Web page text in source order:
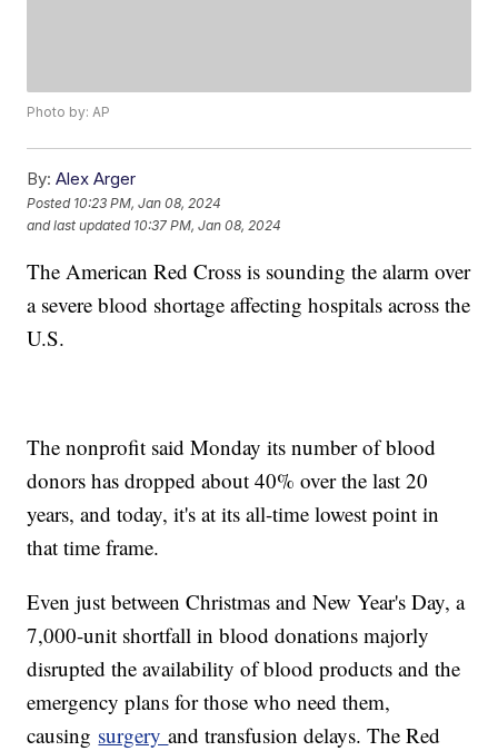
Photo by: AP
By: Alex Arger
Posted 10:23 PM, Jan 08, 2024
and last updated 10:37 PM, Jan 08, 2024
The American Red Cross is sounding the alarm over
a severe blood shortage affecting hospitals across the
U.S.
The nonprofit said Monday its number of blood
donors has dropped about 40% over the last 20
years, and today, it's at its all-time lowest point in
that time frame.
Even just between Christmas and New Year's Day, a
7,000-unit shortfall in blood donations majorly
disrupted the availability of blood products and the
emergency plans for those who need them,
causing surgeryand transfusion delays. The Red